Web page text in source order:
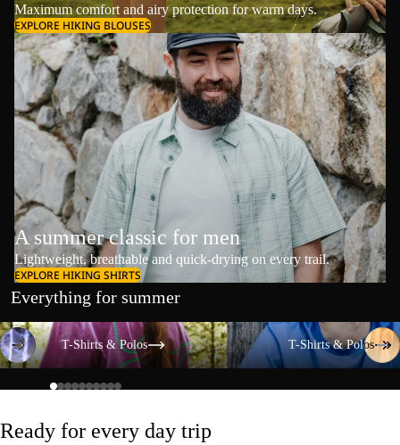
Maximum comfort and airy protection for warm days.
EXPLORE HIKING BLOUSES
A summer classic for men
Lightweight, breathable and quick-drying on every trail.
EXPLORE HIKING SHIRTS
Everything for summer
T-Shirts & Polos
T-Shirts & Polos
T-Shirts & Polos
T-Shirts & Polos
Ready for every day trip